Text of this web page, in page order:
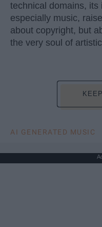
technical domains, its
especially music,
about copyright, but
the very soul of
AI GENERATED MUSIC